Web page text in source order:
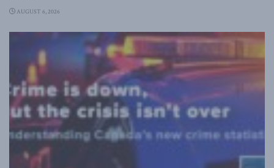
AUGUST 6, 2026